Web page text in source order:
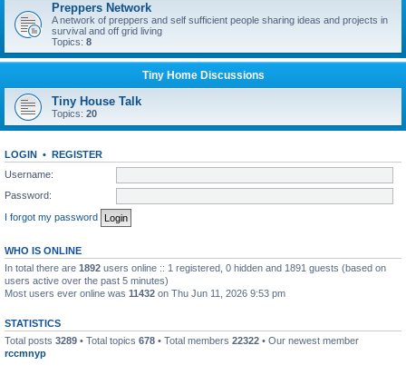
Preppers Network
A network of preppers and self sufficient people sharing ideas and projects in
survival and off grid living
Topics: 8
Tiny Home Discussions
Tiny House Talk
Topics: 20
LOGIN • REGISTER
Username:
Password:
I forgot my password
WHO IS ONLINE
In total there are 1892 users online :: 1 registered, 0 hidden and 1891 guests (based on
users active over the past 5 minutes)
Most users ever online was 11432 on Thu Jun 11, 2026 9:53 pm
STATISTICS
Total posts 3289 • Total topics 678 • Total members 22322 • Our newest member
rccmnyp